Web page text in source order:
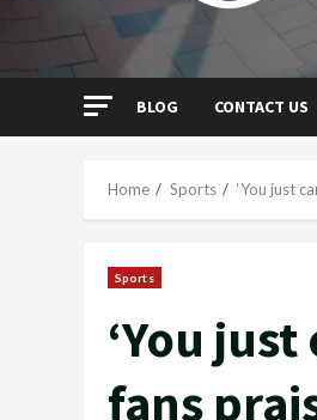
BLOG CONTACT US
Home Sports ‘You just
Sports
‘You
fans